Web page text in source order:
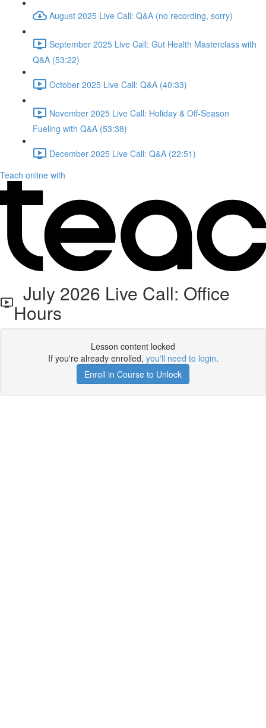
August 2025 Live Call: Q&A (no recording, sorry)
September 2025 Live Call: Gut Health Masterclass with
Q&A (53:22)
October 2025 Live Call: Q&A (40:33)
November 2025 Live Call: Holiday & Off-Season
Fueling with Q&A (53:38)
December 2025 Live Call: Q&A (22:51)
Teach online with
July 2026 Live Call: Office
Hours
Lesson content locked
If you're already enrolled, you'll need to login.
Enroll in Course to Unlock